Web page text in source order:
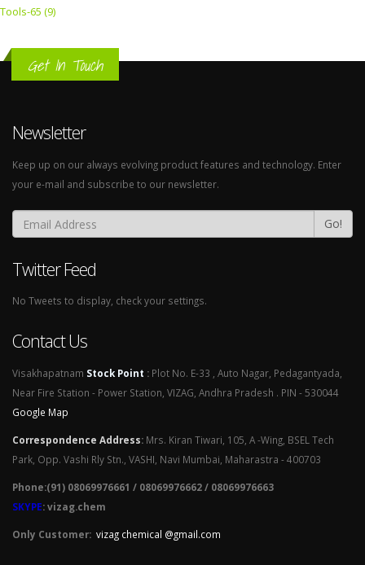
Tools-65 (9)
Get In Touch
Newsletter
Keep up on our always evolving product features and technology. Enter
your e-mail and subscribe to our newsletter.
Go!
Twitter Feed
No Tweets to display, check your settings.
Contact Us
Visakhapatnam Stock Point : Plot No. E-33 , Auto Nagar, Pedagantyada,
Near Fire Station - Power Station, VIZAG, Andhra Pradesh . PIN - 530044
Google Map
Correspondence Address: Mrs. Kiran Tiwari, 105, A -Wing, BSEL Tech
Park, Opp. Vashi Rly Stn., VASHI, Navi Mumbai, Maharastra - 400703
Phone:(91) 08069976661 / 08069976662 / 08069976663
SKYPE: vizag.chem
Only Customer: vizag chemical @gmail.com